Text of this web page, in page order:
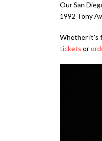
Our San
1992 Tony
Whether it’s
tickets or